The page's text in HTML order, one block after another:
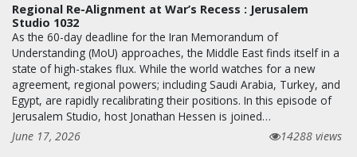
Regional Re-Alignment at War’s Recess : Jerusalem
Studio 1032
As the 60-day deadline for the Iran Memorandum of
Understanding (MoU) approaches, the Middle East finds itself in a
state of high-stakes flux. While the world watches for a new
agreement, regional powers; including Saudi Arabia, Turkey, and
Egypt, are rapidly recalibrating their positions. In this episode of
Jerusalem Studio, host Jonathan Hessen is joined…
June 17, 2026
14288 views